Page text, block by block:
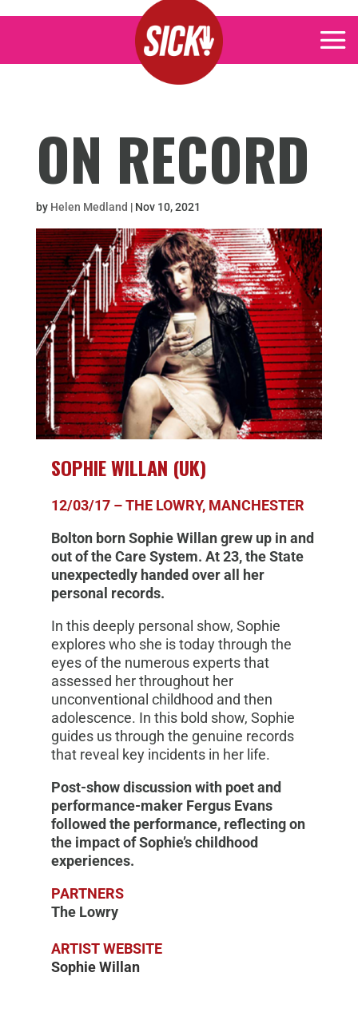
ON RECORD
by Helen Medland | Nov 10, 2021
SOPHIE WILLAN (UK)
12/03/17 – THE LOWRY, MANCHESTER
Bolton born Sophie Willan grew up in and
out of the Care System. At 23, the State
unexpectedly handed over all her
personal records.
In this deeply personal show, Sophie
explores who she is today through the
eyes of the numerous experts that
assessed her throughout her
unconventional childhood and then
adolescence. In this bold show, Sophie
guides us through the genuine records
that reveal key incidents in her life.
Post-show discussion with poet and
performance-maker Fergus Evans
followed the performance, reflecting on
the impact of Sophie’s childhood
experiences.
PARTNERS
The Lowry
ARTIST WEBSITE
Sophie Willan